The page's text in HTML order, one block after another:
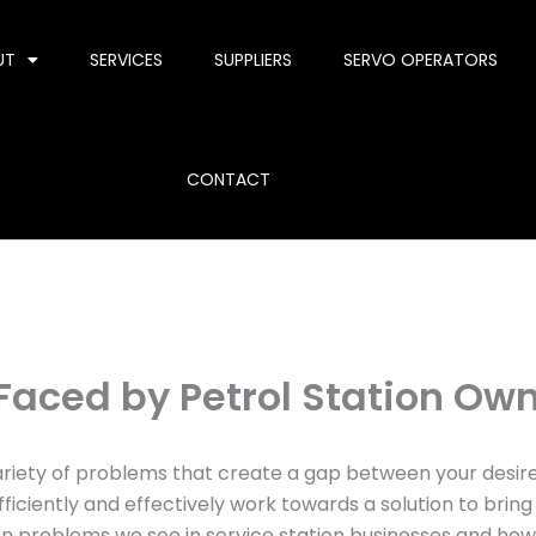
SERVICES SUPPLIERS SERVO OPERATORS
CONTACT
by Petrol Station
of problems that create a gap between your
and effectively work towards a solution to